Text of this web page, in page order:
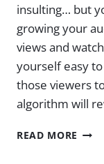
insulting… but
growing your
views and
yourself easy
those viewers
algorithm will
READ MORE HOW